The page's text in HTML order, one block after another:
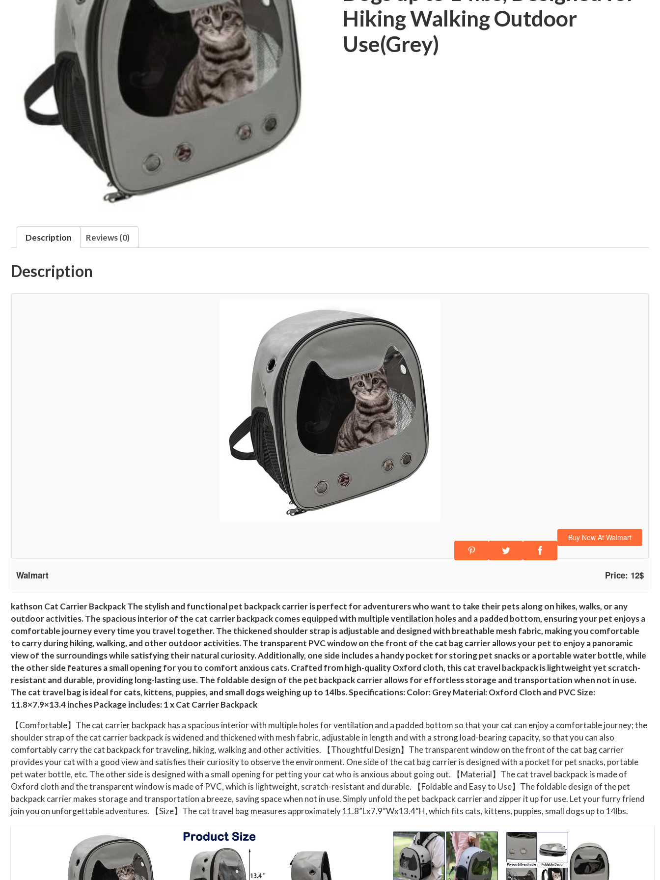
Hiking Walking Outdoor
Use(Grey)
Description Reviews (0)
Description
Buy Now At Walmart
Walmart Price: 12$
kathson Cat Carrier Backpack The stylish and functional pet backpack carrier is perfect for adventurers who want to take their pets along on hikes, walks, or any
outdoor activities. The spacious interior of the cat carrier backpack comes equipped with multiple ventilation holes and a padded bottom, ensuring your pet enjoys a
comfortable journey every time you travel together. The thickened shoulder strap is adjustable and designed with breathable mesh fabric, making you comfortable
to carry during hiking, walking, and other outdoor activities. The transparent PVC window on the front of the cat bag carrier allows your pet to enjoy a panoramic
view of the surroundings while satisfying their natural curiosity. Additionally, one side includes a handy pocket for storing pet snacks or a portable water bottle, while
the other side features a small opening for you to comfort anxious cats. Crafted from high-quality Oxford cloth, this cat travel backpack is lightweight yet scratch-
resistant and durable, providing long-lasting use. The foldable design of the pet backpack carrier allows for effortless storage and transportation when not in use.
The cat travel bag is ideal for cats, kittens, puppies, and small dogs weighing up to 14lbs. Specifications: Color: Grey Material: Oxford Cloth and PVC Size:
11.8×7.9×13.4 inches Package includes: 1 x Cat Carrier Backpack
【Comfortable】The cat carrier backpack has a spacious interior with multiple holes for ventilation and a padded bottom so that your cat can enjoy a comfortable journey; the
shoulder strap of the cat carrier backpack is widened and thickened with mesh fabric, adjustable in length and with a strong load-bearing capacity, so that you can also
comfortably carry the cat backpack for traveling, hiking, walking and other activities. 【Thoughtful Design】The transparent window on the front of the cat bag carrier
provides your cat with a good view and satisfies their curiosity to observe the environment. One side of the cat bag carrier is designed with a pocket for pet snacks, portable
pet water bottle, etc. The other side is designed with a small opening for petting your cat who is anxious about going out. 【Material】The cat travel backpack is made of
Oxford cloth and the transparent window is made of PVC, which is lightweight, scratch-resistant and durable. 【Foldable and Easy to Use】The foldable design of the pet
backpack carrier makes storage and transportation a breeze, saving space when not in use. Simply unfold the pet backpack carrier and zipper it up for use. Let your furry friend
join you on unforgettable adventures. 【Size】The cat travel bag measures approximately 11.8”Lx7.9”Wx13.4”H, which fits cats, kittens, puppies, small dogs up to 14lbs.